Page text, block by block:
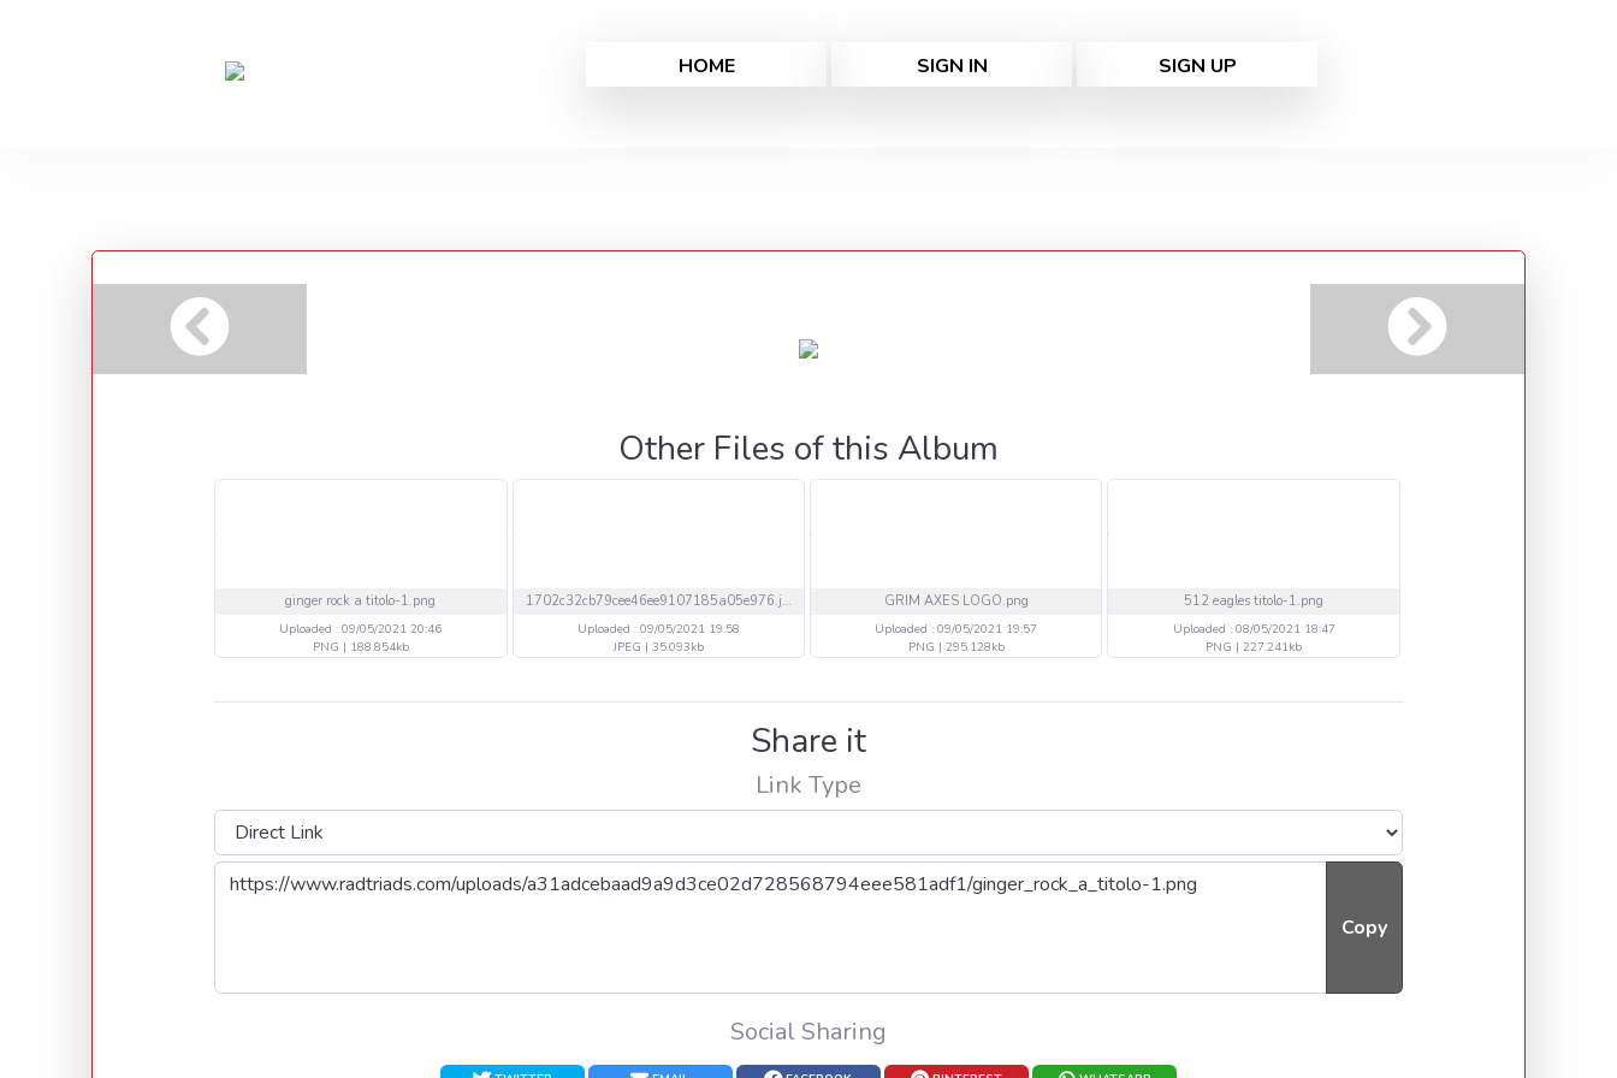
HOME SIGN IN SIGN UP
Other Files of this Album
ginger rock a titolo-1.png
Uploaded : 09/05/2021 20:46
PNG | 188.854kb
1702c32cb79cee46ee9107185a05e976.jpeg
Uploaded : 09/05/2021 19:58
JPEG | 35.093kb
GRIM AXES LOGO.png
Uploaded : 09/05/2021 19:57
PNG | 295.128kb
512 eagles titolo-1.png
Uploaded : 08/05/2021 18:47
PNG | 227.241kb
Share it
Link Type
Copy
Social Sharing